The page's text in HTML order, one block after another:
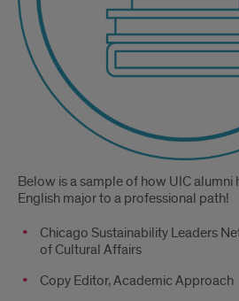
Below is a sample of how UIC alumni
English major to a professional path!
Chicago Sustainability Leaders
of Cultural Affairs
Copy Editor, Academic Approach